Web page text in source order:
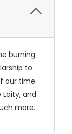
burning
to
our time:
and
more.